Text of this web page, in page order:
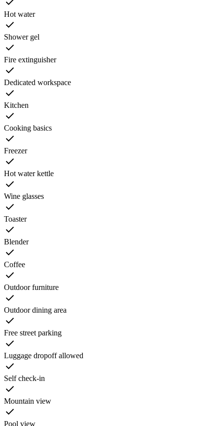
Hot water
Shower gel
Fire extinguisher
Dedicated workspace
Kitchen
Cooking basics
Freezer
Hot water kettle
Wine glasses
Toaster
Blender
Coffee
Outdoor furniture
Outdoor dining area
Free street parking
Luggage dropoff allowed
Self check-in
Mountain view
Pool view